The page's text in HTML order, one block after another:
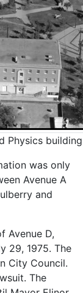
Physics
was only
Avenue A
and
Avenue D,
29, 1975. The
City Council.
The